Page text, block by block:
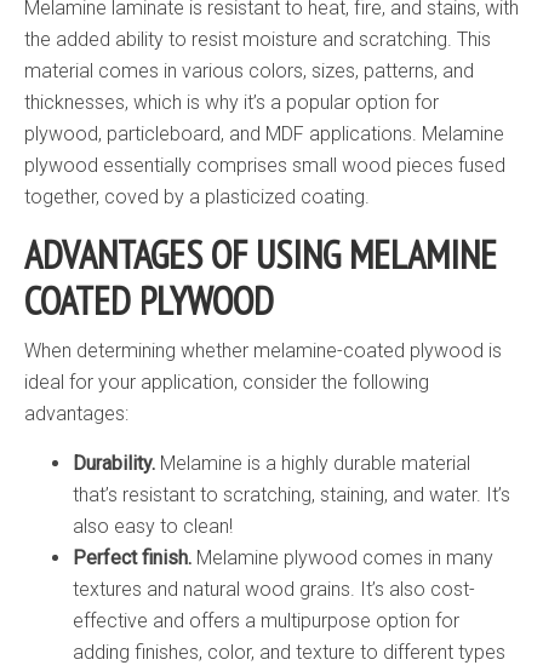
Melamine laminate is resistant to heat, fire, and stains, with
the added ability to resist moisture and scratching. This
material comes in various colors, sizes, patterns, and
thicknesses, which is why it’s a popular option for
plywood, particleboard, and MDF applications. Melamine
plywood essentially comprises small wood pieces fused
together, coved by a plasticized coating.
ADVANTAGES OF USING MELAMINE
COATED PLYWOOD
When determining whether melamine-coated plywood is
ideal for your application, consider the following
advantages:
Durability. Melamine is a highly durable material
that’s resistant to scratching, staining, and water. It’s
also easy to clean!
Perfect finish. Melamine plywood comes in many
textures and natural wood grains. It’s also cost-
effective and offers a multipurpose option for
adding finishes, color, and texture to different types